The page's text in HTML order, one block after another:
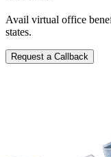
Avail virtual office
states.
Request a Callback